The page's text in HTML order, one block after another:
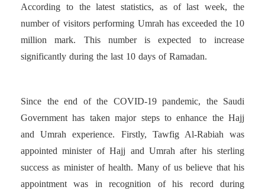
According to the latest statistics, as of last week, the
number of visitors performing Umrah has exceeded the 10
million mark. This number is expected to increase
significantly during the last 10 days of Ramadan.
Since the end of the COVID-19 pandemic, the Saudi
Government has taken major steps to enhance the Hajj
and Umrah experience. Firstly, Tawfig Al-Rabiah was
appointed minister of Hajj and Umrah after his sterling
success as minister of health. Many of us believe that his
appointment was in recognition of his record during